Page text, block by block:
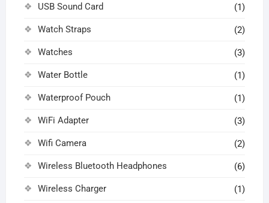
USB Sound Card (1)
Watch Straps (2)
Watches (3)
Water Bottle (1)
Waterproof Pouch (1)
WiFi Adapter (3)
Wifi Camera (2)
Wireless Bluetooth Headphones (6)
Wireless Charger (1)